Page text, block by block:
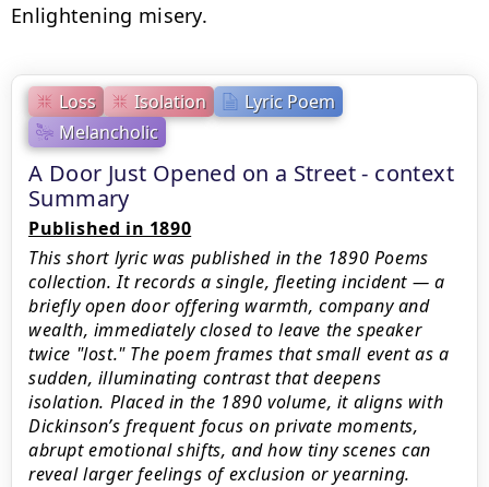
Loss Isolation
Lyric Poem
Melancholic
A Door Just Opened on a Street - context
Summary
Published in 1890
This short lyric was published in the 1890 Poems
collection. It records a single, fleeting incident — a
briefly open door offering warmth, company and
wealth, immediately closed to leave the speaker
twice "lost." The poem frames that small event as a
sudden, illuminating contrast that deepens
isolation. Placed in the 1890 volume, it aligns with
Dickinson’s frequent focus on private moments,
abrupt emotional shifts, and how tiny scenes can
reveal larger feelings of exclusion or yearning.
Enlightening misery.